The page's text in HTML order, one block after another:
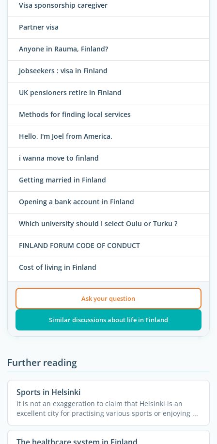
Visa sponsorship caregiver
Partner visa
Anyone in Rauma, Finland?
Jobseekers : visa in Finland
UK pensioners retire in Finland
Methods for finding local services
Hello, I'm Joel from America.
i wanna move to finland
Getting married in Finland
Opening a bank account in Finland
Which university should I select Oulu or Turku ?
FINLAND FORUM CODE OF CONDUCT
Cost of living in Finland
Ask your question
Similar discussions about life in Finland
Further reading
Sports in Helsinki
It is not an exaggeration to claim that Helsinki is an
excellent city for practising various sports or enjoying ...